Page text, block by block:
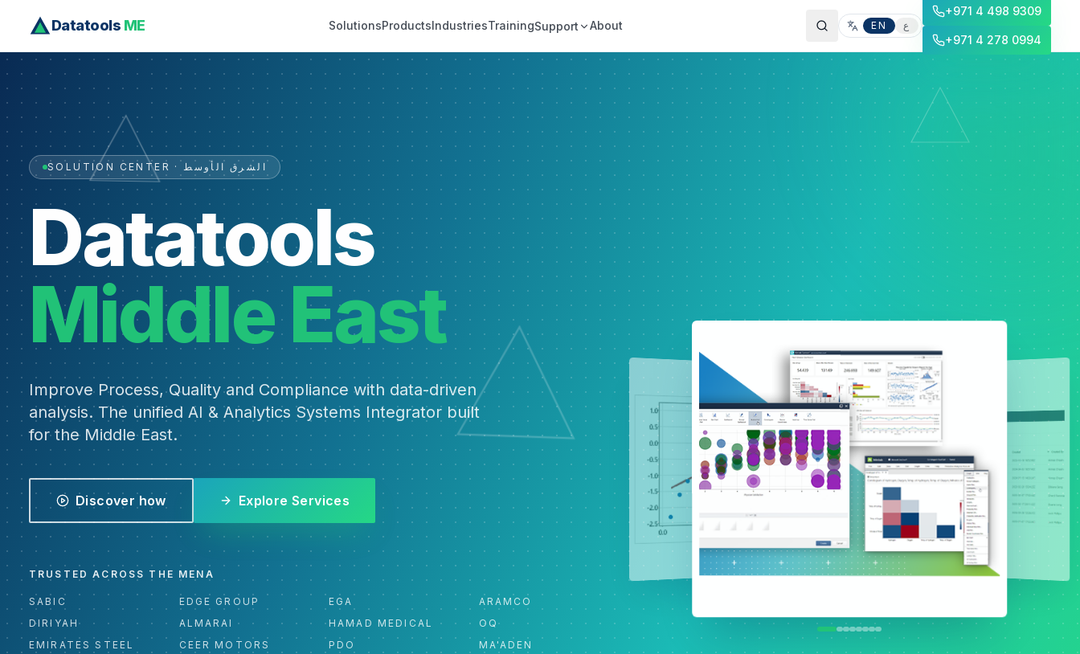
Datatools ME SolutionsProductsIndustriesTrainingSupport About EN ع
+971 4 498 9309
+971 4 278 0994
SOLUTION CENTER · الشرق الأوسط
Datatools
Middle East
Improve Process, Quality and Compliance with data-driven
analysis. The unified AI & Analytics Systems Integrator built
for the Middle East.
Discover how Explore Services
TRUSTED ACROSS THE MENA
SABIC EDGE GROUP EGA
ARAMCO
DIRIYAH
ALMARAI HAMAD MEDICAL
OQ
EMIRATES STEEL
CEER MOTORS PDO
MA'ADEN